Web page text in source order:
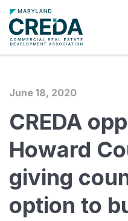
June 18, 2020
CREDA
Howard
giving
option to